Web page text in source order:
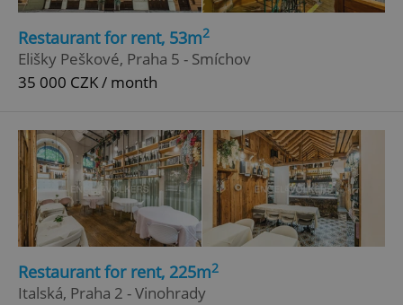
Restaurant for rent, 53m2
Elišky Peškové, Praha 5 - Smíchov
35 000 CZK / month
Restaurant for rent, 225m2
Italská, Praha 2 - Vinohrady